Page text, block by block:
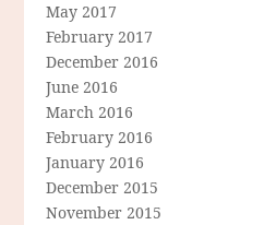
May 2017
February 2017
December 2016
June 2016
March 2016
February 2016
January 2016
December 2015
November 2015